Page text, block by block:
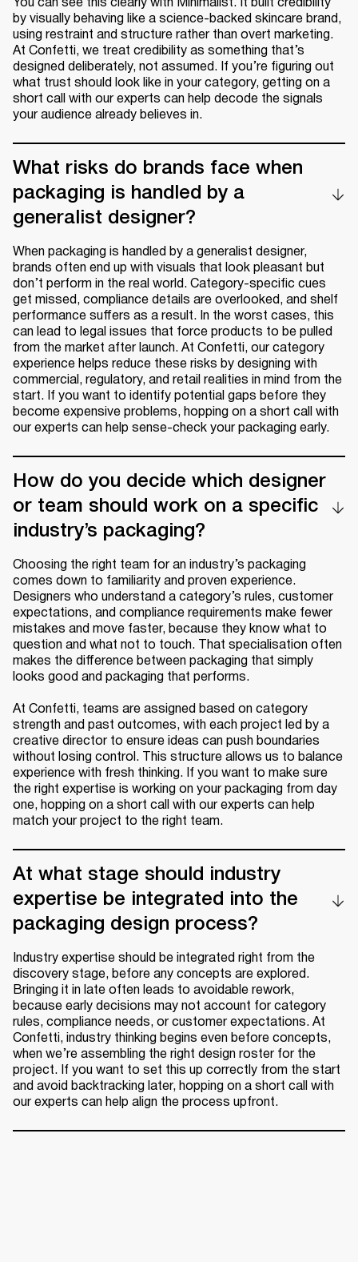
You can see this clearly with Minimalist. It built credibility
by visually behaving like a science-backed skincare brand,
using restraint and structure rather than overt marketing.
At Confetti, we treat credibility as something that’s
designed deliberately, not assumed. If you’re figuring out
what trust should look like in your category, getting on a
short call with our experts can help decode the signals
your audience already believes in.
What risks do brands face when
packaging is handled by a
generalist designer?
When packaging is handled by a generalist designer,
brands often end up with visuals that look pleasant but
don’t perform in the real world. Category-specific cues
get missed, compliance details are overlooked, and shelf
performance suffers as a result. In the worst cases, this
can lead to legal issues that force products to be pulled
from the market after launch. At Confetti, our category
experience helps reduce these risks by designing with
commercial, regulatory, and retail realities in mind from the
start. If you want to identify potential gaps before they
become expensive problems, hopping on a short call with
our experts can help sense-check your packaging early.
How do you decide which designer
or team should work on a specific
industry’s packaging?
Choosing the right team for an industry’s packaging
comes down to familiarity and proven experience.
Designers who understand a category’s rules, customer
expectations, and compliance requirements make fewer
mistakes and move faster, because they know what to
question and what not to touch. That specialisation often
makes the difference between packaging that simply
looks good and packaging that performs.
At Confetti, teams are assigned based on category
strength and past outcomes, with each project led by a
creative director to ensure ideas can push boundaries
without losing control. This structure allows us to balance
experience with fresh thinking. If you want to make sure
the right expertise is working on your packaging from day
one, hopping on a short call with our experts can help
match your project to the right team.
At what stage should industry
expertise be integrated into the
packaging design process?
Industry expertise should be integrated right from the
discovery stage, before any concepts are explored.
Bringing it in late often leads to avoidable rework,
because early decisions may not account for category
rules, compliance needs, or customer expectations. At
Confetti, industry thinking begins even before concepts,
when we’re assembling the right design roster for the
project. If you want to set this up correctly from the start
and avoid backtracking later, hopping on a short call with
our experts can help align the process upfront.